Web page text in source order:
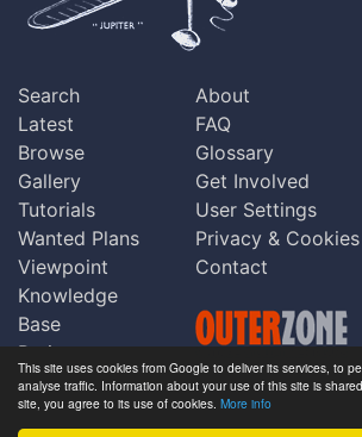
This site uses cookies from Google to deliver its services, to
analyse traffic. Information about your use of this site is
site, you agree to its use of cookies. More info
Search
Latest
Browse
Gallery
Tutorials
Wanted Plans
Viewpoint
Knowledge
Base
Praise
Updates
Comments
About
FAQ
Glossary
Get Involved
User Settings
Privacy & Cookies
Contact
Copyright ©